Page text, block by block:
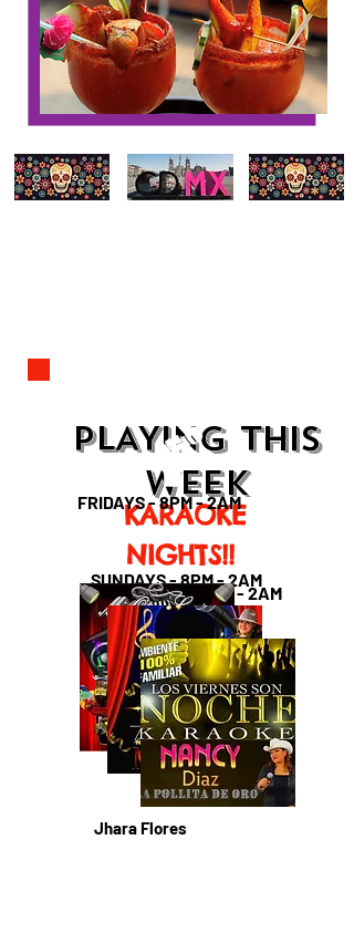
KARAOKE
NIGHTS!!
PLAYING THIS
WEEK
SUNDAYS - 8PM - 2AM
SATURDAYS - 8PM - 2AM
FRIDAYS - 8PM - 2AM
Jhara Flores